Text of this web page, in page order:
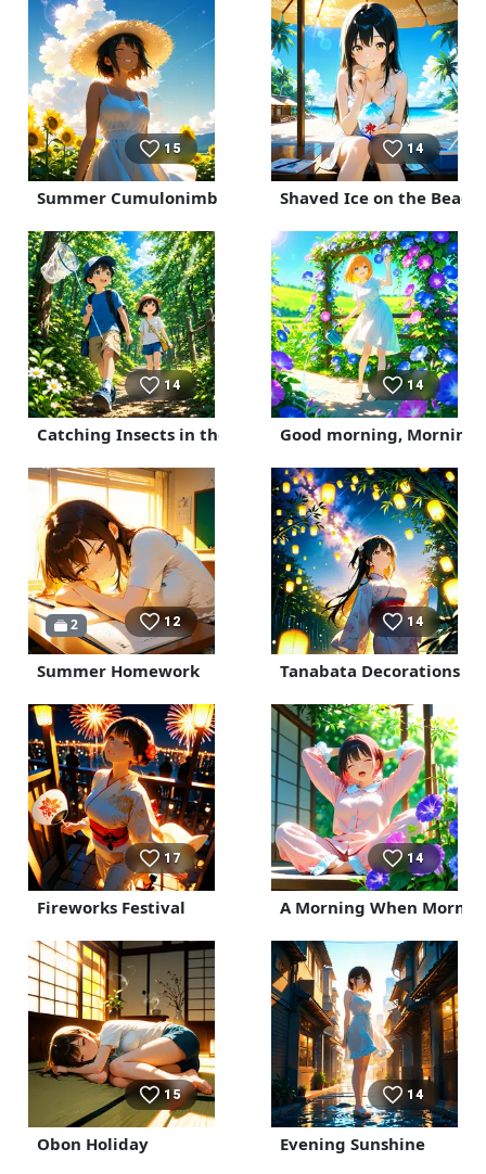
15
Summer Cumulonimbus Clouds
14
Shaved Ice on the Beach
14
Catching Insects in the Mountains
14
Good morning, Morning
2 12
Summer Homework
14
Tanabata Decorations
17
Fireworks Festival
14
A Morning When
15
Obon Holiday
14
Evening Sunshine